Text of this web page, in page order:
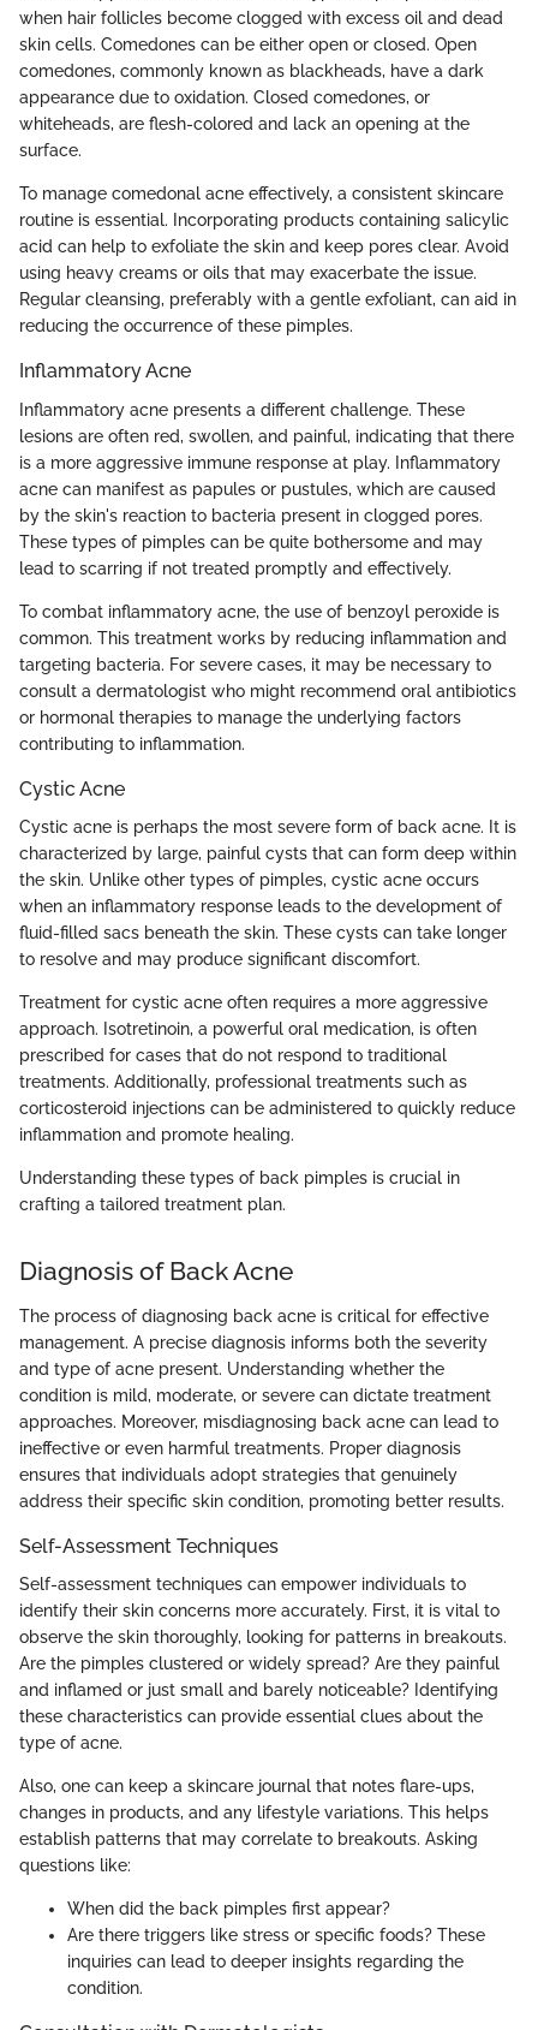
when hair follicles become clogged with excess oil and dead
skin cells. Comedones can be either open or closed. Open
comedones, commonly known as blackheads, have a dark
appearance due to oxidation. Closed comedones, or
whiteheads, are flesh-colored and lack an opening at the
surface.
To manage comedonal acne effectively, a consistent skincare
routine is essential. Incorporating products containing salicylic
acid can help to exfoliate the skin and keep pores clear. Avoid
using heavy creams or oils that may exacerbate the issue.
Regular cleansing, preferably with a gentle exfoliant, can aid in
reducing the occurrence of these pimples.
Inflammatory Acne
Inflammatory acne presents a different challenge. These
lesions are often red, swollen, and painful, indicating that there
is a more aggressive immune response at play. Inflammatory
acne can manifest as papules or pustules, which are caused
by the skin's reaction to bacteria present in clogged pores.
These types of pimples can be quite bothersome and may
lead to scarring if not treated promptly and effectively.
To combat inflammatory acne, the use of benzoyl peroxide is
common. This treatment works by reducing inflammation and
targeting bacteria. For severe cases, it may be necessary to
consult a dermatologist who might recommend oral antibiotics
or hormonal therapies to manage the underlying factors
contributing to inflammation.
Cystic Acne
Cystic acne is perhaps the most severe form of back acne. It is
characterized by large, painful cysts that can form deep within
the skin. Unlike other types of pimples, cystic acne occurs
when an inflammatory response leads to the development of
fluid-filled sacs beneath the skin. These cysts can take longer
to resolve and may produce significant discomfort.
Treatment for cystic acne often requires a more aggressive
approach. Isotretinoin, a powerful oral medication, is often
prescribed for cases that do not respond to traditional
treatments. Additionally, professional treatments such as
corticosteroid injections can be administered to quickly reduce
inflammation and promote healing.
Understanding these types of back pimples is crucial in
crafting a tailored treatment plan.
Diagnosis of Back Acne
The process of diagnosing back acne is critical for effective
management. A precise diagnosis informs both the severity
and type of acne present. Understanding whether the
condition is mild, moderate, or severe can dictate treatment
approaches. Moreover, misdiagnosing back acne can lead to
ineffective or even harmful treatments. Proper diagnosis
ensures that individuals adopt strategies that genuinely
address their specific skin condition, promoting better results.
Self-Assessment Techniques
Self-assessment techniques can empower individuals to
identify their skin concerns more accurately. First, it is vital to
observe the skin thoroughly, looking for patterns in breakouts.
Are the pimples clustered or widely spread? Are they painful
and inflamed or just small and barely noticeable? Identifying
these characteristics can provide essential clues about the
type of acne.
Also, one can keep a skincare journal that notes flare-ups,
changes in products, and any lifestyle variations. This helps
establish patterns that may correlate to breakouts. Asking
questions like:
When did the back pimples first appear?
Are there triggers like stress or specific foods? These
inquiries can lead to deeper insights regarding the
condition.